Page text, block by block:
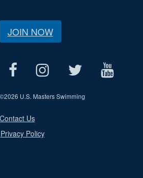
JOIN NOW
©2026 U.S. Masters Swimming
Contact Us
Privacy Policy